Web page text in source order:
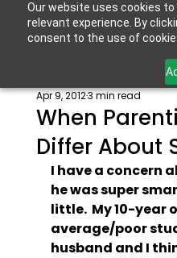
Our website uses cookies
relevant experience. By
consent to the use of
When
Differ About
Apr 9, 20123 min read
I have a concern
he was super
little.  My 10-year
average/poor
husband and I